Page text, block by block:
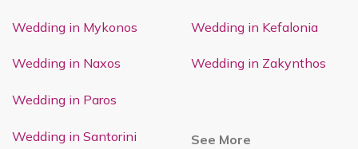
Wedding in Mykonos
Wedding in Naxos
Wedding in Paros
Wedding in Santorini
Wedding in Kefalonia
Wedding in Zakynthos
See More